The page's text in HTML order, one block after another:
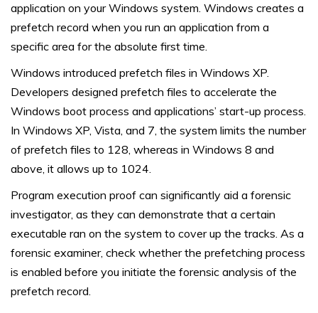
application on your Windows system. Windows creates a
prefetch record when you run an application from a
specific area for the absolute first time.
Windows introduced prefetch files in Windows XP.
Developers designed prefetch files to accelerate the
Windows boot process and applications’ start-up process.
In Windows XP, Vista, and 7, the system limits the number
of prefetch files to 128, whereas in Windows 8 and
above, it allows up to 1024.
Program execution proof can significantly aid a forensic
investigator, as they can demonstrate that a certain
executable ran on the system to cover up the tracks. As a
forensic examiner, check whether the prefetching process
is enabled before you initiate the forensic analysis of the
prefetch record.